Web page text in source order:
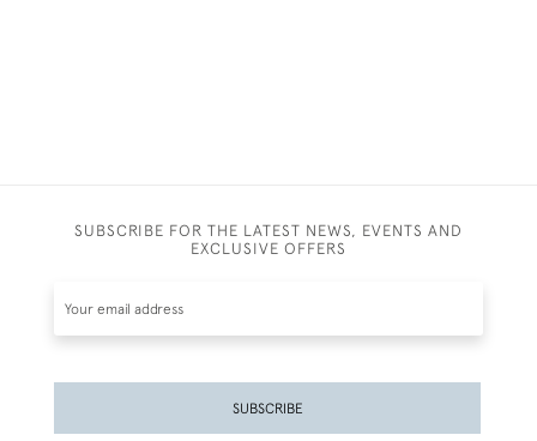
SUBSCRIBE FOR THE LATEST NEWS, EVENTS AND
EXCLUSIVE OFFERS
SUBSCRIBE